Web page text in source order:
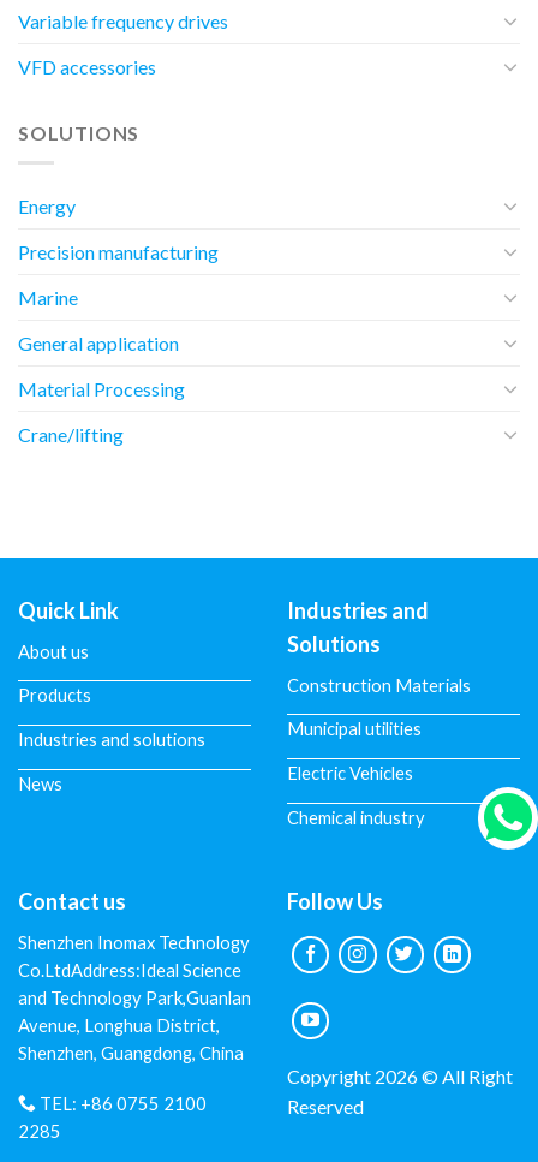
Variable frequency drives
VFD accessories
SOLUTIONS
Energy
Precision manufacturing
Marine
General application
Material Processing
Crane/lifting
Quick Link
About us
Products
Industries and solutions
News
Industries and
Solutions
Construction Materials
Municipal utilities
Electric Vehicles
Chemical industry
Contact us
Shenzhen Inomax Technology
Co.LtdAddress:Ideal Science
and Technology Park,Guanlan
Avenue, Longhua District,
Shenzhen, Guangdong, China
TEL: +86 0755 2100
2285
Follow Us
Copyright 2026 © All Right
Reserved